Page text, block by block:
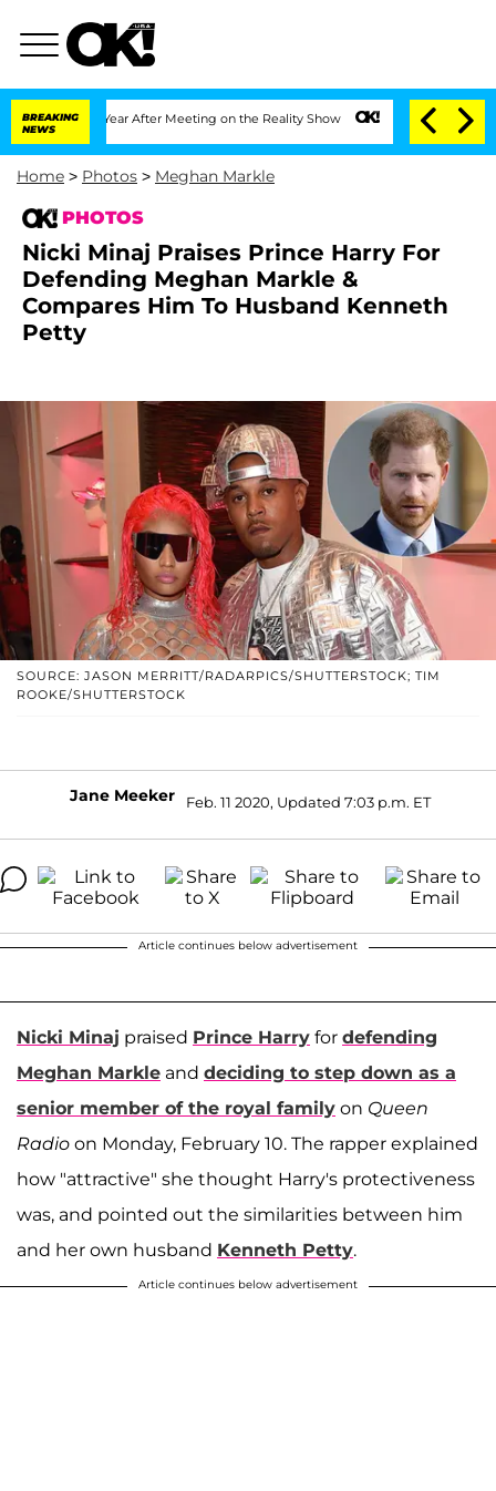
BREAKING
NEWS
1 Year After Meeting on the Reality Show Senate Votes to Hold Dr.
Home > Photos > Meghan Markle
PHOTOS
Nicki Minaj Praises Prince Harry For
Defending Meghan Markle &
Compares Him To Husband Kenneth
Petty
SOURCE: JASON MERRITT/RADARPICS/SHUTTERSTOCK; TIM
ROOKE/SHUTTERSTOCK
Jane Meeker Feb. 11 2020, Updated 7:03 p.m. ET
Article continues below advertisement
Nicki Minaj praised Prince Harry for defending
Meghan Markle and deciding to step down as a
senior member of the royal family on Queen
Radio on Monday, February 10. The rapper explained
how "attractive" she thought Harry's protectiveness
was, and pointed out the similarities between him
and her own husband Kenneth Petty.
Article continues below advertisement